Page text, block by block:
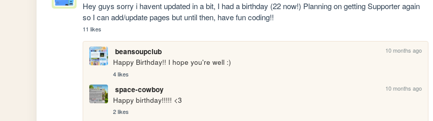
Hey guys sorry i havent updated in a bit, I had a birthday (22 now!) Planning on getting Supporter again
so I can add/update pages but until then, have fun coding!!
11 likes
beansoupclub 10 months ago
Happy Birthday!! I hope you're well :)
4 likes
space-cowboy 10 months ago
Happy birthday!!!!! <3
2 likes